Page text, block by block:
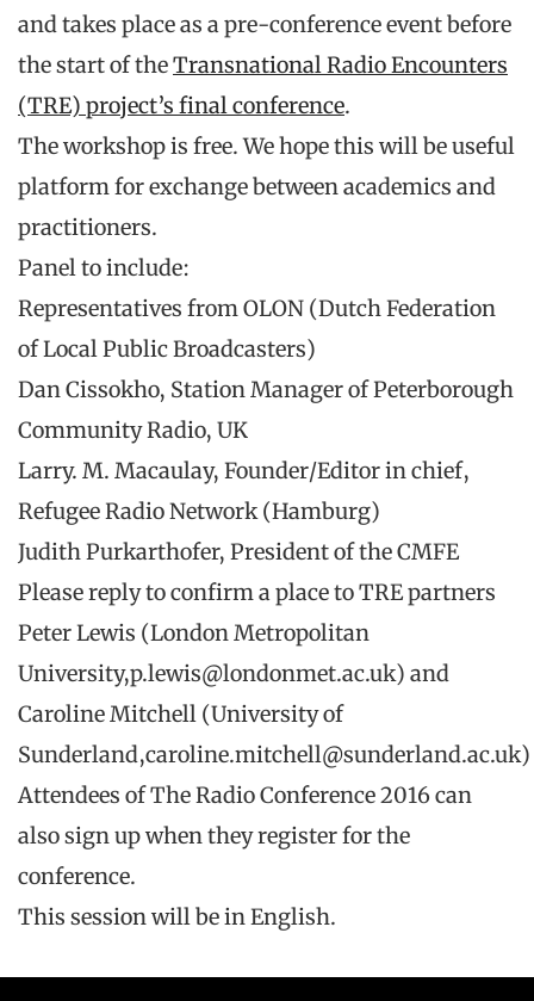
and takes place as a pre-conference event before
the start of theTransnational Radio Encounters
(TRE) project’s final conference.
The workshop is free. We hope this will be useful
platform for exchange between academics and
practitioners.
Panel to include:
Representatives from OLON (Dutch Federation
of Local Public Broadcasters)
Dan Cissokho, Station Manager of Peterborough
Community Radio, UK
Larry. M. Macaulay, Founder/Editor in chief,
Refugee Radio Network (Hamburg)
Judith Purkarthofer, President of the CMFE
Please reply to confirm a place to TRE partners
Peter Lewis (London Metropolitan
University,p.lewis@londonmet.ac.uk) and
Caroline Mitchell (University of
Sunderland,caroline.mitchell@sunderland.ac.uk)
Attendees of The Radio Conference 2016 can
also sign up when they register for the
conference.
This session will be in English.